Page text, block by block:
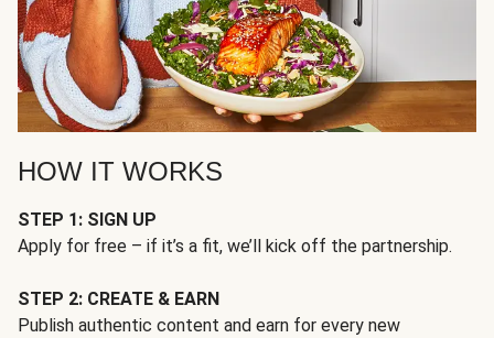
HOW IT WORKS
STEP 1: SIGN UP
Apply for free – if it’s a fit, we’ll kick off the partnership.
STEP 2: CREATE & EARN
Publish authentic content and earn for every new